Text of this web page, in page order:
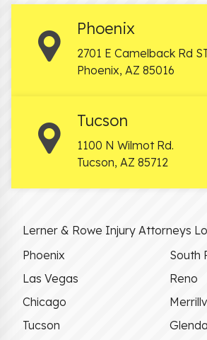
Phoenix
2701 E Camelback Rd
Phoenix, AZ 85016
Tucson
1100 N Wilmot Rd.
Tucson, AZ 85712
Lerner & Rowe Injury Attorneys
Phoenix
South
Las Vegas
Reno
Chicago
Tucson